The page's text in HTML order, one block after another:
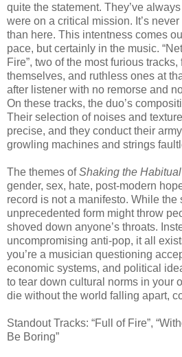
quite the statement. They’ve
were on a critical mission. It’s
than here. This intentness comes
pace, but certainly in the music.
Fire”, two of the most furious
themselves, and ruthless ones at
after listener with no remorse and
On these tracks, the duo’s
Their selection of noises and
precise, and they conduct their
growling machines and strings
The themes ofShaking the Habitual
gender, sex, hate, post-modern
record is not a manifesto. While the
unprecedented form might throw
shoved down anyone’s throats.
uncompromising anti-pop, it all
you’re a musician questioning
economic systems, and political
to tear down cultural norms in your
die without the world falling apart,
Standout Tracks: “Full of Fire”,
Be Boring”